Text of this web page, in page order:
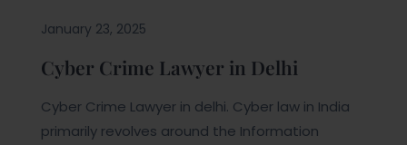
January 23, 2025
Cyber Crime Lawyer in Delhi
Cyber Crime Lawyer in delhi. Cyber law in India
primarily revolves around the Information